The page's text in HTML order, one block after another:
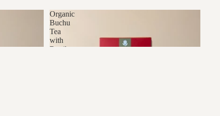
Organic
Buchu
Tea
with
Rooibos